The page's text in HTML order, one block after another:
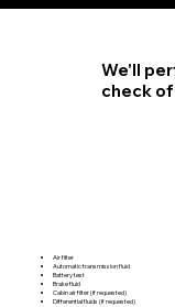
Air filter
Automatic transmission fluid
Battery test
Brake fluid
Cabin air filter (if requested)
Differential fluids (if requested)
We'll
check